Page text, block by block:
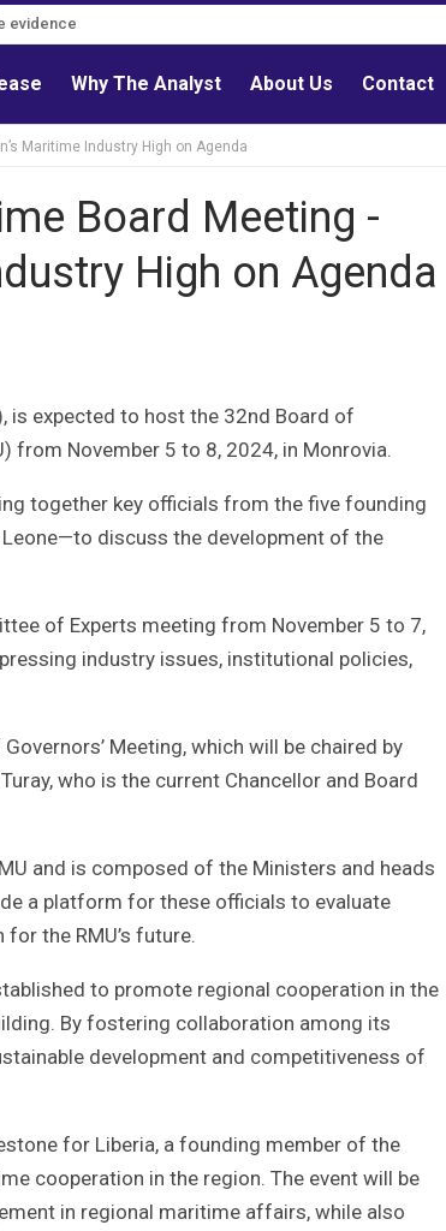
evidence
Why The Analyst About Us Contact
Maritime Industry High on Agenda
Board Meeting -
High on Agenda
is expected to host the 32nd Board of
from November 5 to 8, 2024, in Monrovia.
together key officials from the five founding
Leone—to discuss the development of the
of Experts meeting from November 5 to 7,
industry issues, institutional policies,
Meeting, which will be chaired by
who is the current Chancellor and Board
and is composed of the Ministers and heads
a platform for these officials to evaluate
the RMU’s future.
to promote regional cooperation in the
By fostering collaboration among its
development and competitiveness of
for Liberia, a founding member of the
cooperation in the region. The event will be
in regional maritime affairs, while also